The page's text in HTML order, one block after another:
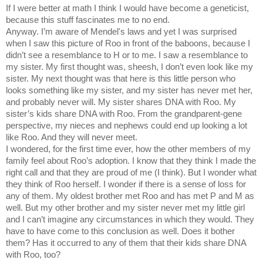
If I were better at math I think I would have become a geneticist,
because this stuff fascinates me to no end.
Anyway. I’m aware of Mendel's laws and yet I was surprised
when I saw this picture of Roo in front of the baboons, because I
didn’t see a resemblance to H or to me. I saw a resemblance to
my sister. My first thought was, sheesh, I don’t even look like my
sister. My next thought was that here is this little person who
looks something like my sister, and my sister has never met her,
and probably never will. My sister shares DNA with Roo. My
sister’s kids share DNA with Roo. From the grandparent-gene
perspective, my nieces and nephews could end up looking a lot
like Roo. And they will never meet.
I wondered, for the first time ever, how the other members of my
family feel about Roo’s adoption. I know that they think I made the
right call and that they are proud of me (I think). But I wonder what
they think of Roo herself. I wonder if there is a sense of loss for
any of them. My oldest brother met Roo and has met P and M as
well. But my other brother and my sister never met my little girl
and I can’t imagine any circumstances in which they would. They
have to have come to this conclusion as well. Does it bother
them? Has it occurred to any of them that their kids share DNA
with Roo, too?